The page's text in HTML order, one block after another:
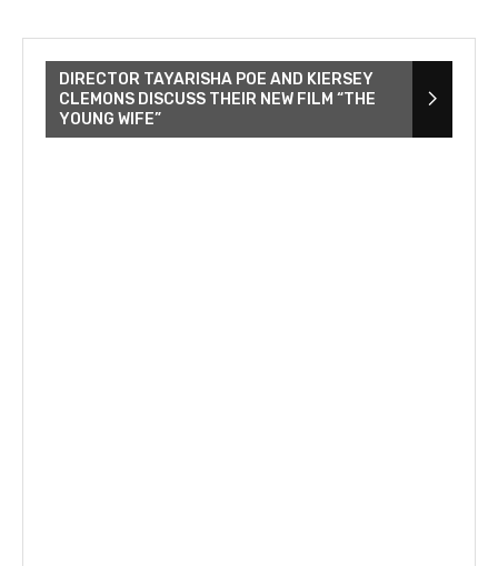
DIRECTOR TAYARISHA POE AND KIERSEY
CLEMONS DISCUSS THEIR NEW FILM “THE
YOUNG WIFE”